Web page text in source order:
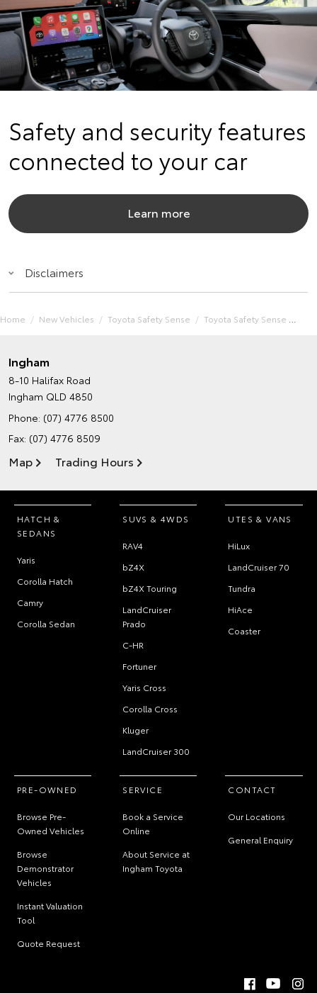
Safety and security features
connected to your car
Learn more
Disclaimers
Home New Vehicles Toyota Safety Sense Toyota Safety Sense
Ingham
8-10 Halifax Road
Ingham QLD 4850
Phone: (07) 4776 8500
Fax: (07) 4776 8509
Map Trading Hours
HATCH &
SEDANS
Yaris
Corolla Hatch
Camry
Corolla Sedan
SUVS & 4WDS
RAV4
bZ4X
bZ4X Touring
LandCruiser
Prado
C-HR
Fortuner
Yaris Cross
Corolla Cross
Kluger
LandCruiser 300
UTES & VANS
HiLux
LandCruiser 70
Tundra
HiAce
Coaster
PRE-OWNED
Browse Pre-
Owned Vehicles
Browse
Demonstrator
Vehicles
Instant Valuation
Tool
Quote Request
SERVICE
Book a Service
Online
About Service at
Ingham Toyota
CONTACT
Our Locations
General Enquiry